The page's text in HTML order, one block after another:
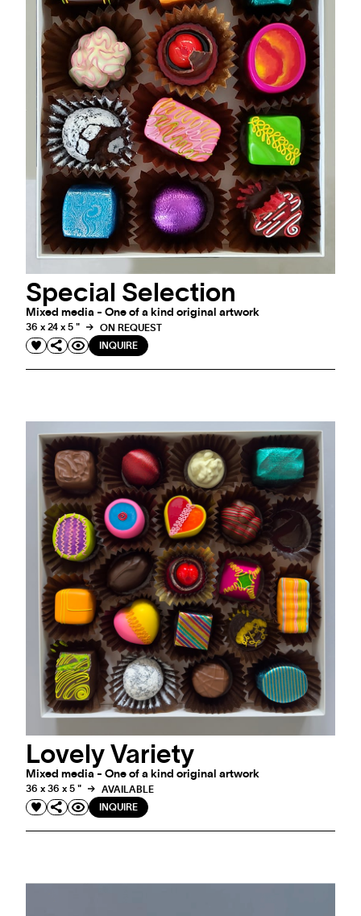
Special Selection
Mixed media - One of a kind original artwork
36 x 24 x 5 "
ON REQUEST
INQUIRE
Lovely Variety
Mixed media - One of a kind original artwork
36 x 36 x 5 "
AVAILABLE
INQUIRE